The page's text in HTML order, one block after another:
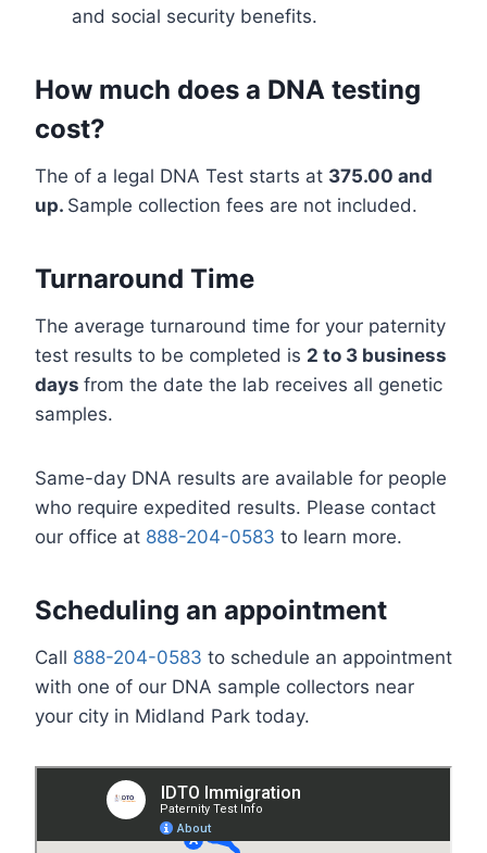
and social security benefits.
How much does a DNA testing
cost?
The of a legal DNA Test starts at 375.00 and
up. Sample collection fees are not included.
Turnaround Time
The average turnaround time for your paternity
test results to be completed is 2 to 3 business
days from the date the lab receives all genetic
samples.
Same-day DNA results are available for people
who require expedited results. Please contact
our office at 888-204-0583 to learn more.
Scheduling an appointment
Call 888-204-0583 to schedule an appointment
with one of our DNA sample collectors near
your city in Midland Park today.